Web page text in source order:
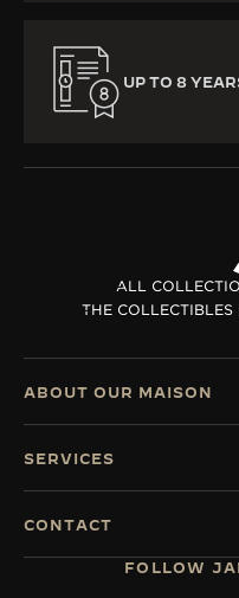
UP TO 8
ALL
THE COLLECTIBLES
FOLLOW
ABOUT OUR MAISON
SERVICES
CONTACT